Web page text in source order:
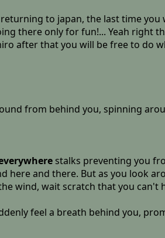
to japan, the last time you
there only for fun!... Yeah right
after that you will be free to do
from behind you, spinning
stalks preventing you
and there. But as you look
wind, wait scratch that you can't
feel a breath behind you,